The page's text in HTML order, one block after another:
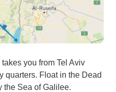
you from Tel Aviv
quarters. Float in the Dead
the Sea of Galilee.